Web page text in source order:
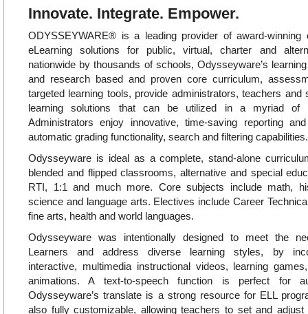
Innovate. Integrate. Empower.
ODYSSEYWARE® is a leading provider of award-winning
eLearning solutions for public, virtual, charter and
nationwide by thousands of schools, Odysseyware’s
and research based and proven core curriculum,
targeted learning tools, provide administrators, teachers and
learning solutions that can be utilized in a myriad of
Administrators enjoy innovative, time-saving reporting
automatic grading functionality, search and filtering capabilities.
Odysseyware is ideal as a complete, stand-alone
blended and flipped classrooms, alternative and special
RTI, 1:1 and much more. Core subjects include math,
science and language arts. Electives include Career
fine arts, health and world languages.
Odysseyware was intentionally designed to meet the
Learners and address diverse learning styles, by
interactive, multimedia instructional videos, learning
animations. A text-to-speech function is perfect for
Odysseyware’s translate is a strong resource for ELL
also fully customizable, allowing teachers to set and adjust